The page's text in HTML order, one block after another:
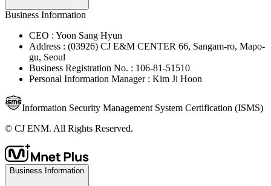
Business Information
CEO : Yoon Sang Hyun
Address : (03926) CJ E&M CENTER 66, Sangam-ro, Mapo-
gu, Seoul
Business Registration No. : 106-81-51510
Personal Information Manager : Kim Ji Hoon
Information Security Management System Certification (ISMS)
© CJ ENM. All Rights Reserved.
Business Information